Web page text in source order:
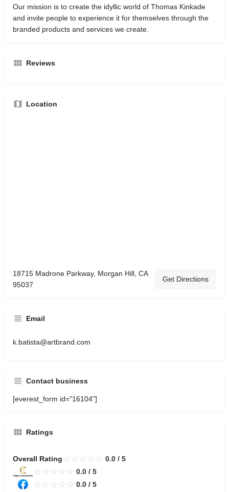
Our mission is to create the idyllic world of Thomas Kinkade
and invite people to experience it for themselves through the
branded products and services we create.
Reviews
Location
18715 Madrone Parkway, Morgan Hill, CA
95037
Get Directions
Email
k.batista@artbrand.com
Contact business
[everest_form id="16104"]
Ratings
Overall Rating☆ ☆ ☆ ☆ ☆ 0.0 / 5
☆ ☆ ☆ ☆ ☆ 0.0 / 5
☆ ☆ ☆ ☆ ☆ 0.0 / 5